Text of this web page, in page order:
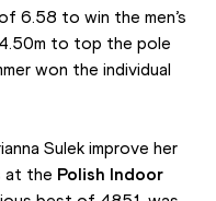
6.58 to win the men’s
to top the pole
won the individual
Sulek improve her
at the Polish Indoor